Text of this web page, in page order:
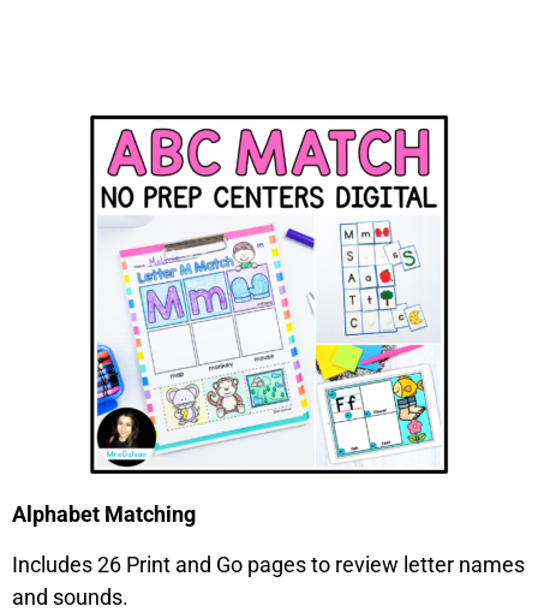
Alphabet Matching
Includes 26 Print and Go pages to review letter names
and sounds.